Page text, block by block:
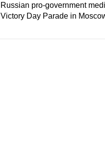
Russian pro-government
Victory Day Parade in